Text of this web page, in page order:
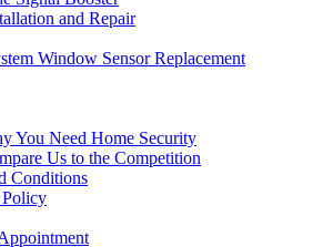
and Repair
Window Sensor Replacement
You Need Home Security
Us to the Competition
Conditions